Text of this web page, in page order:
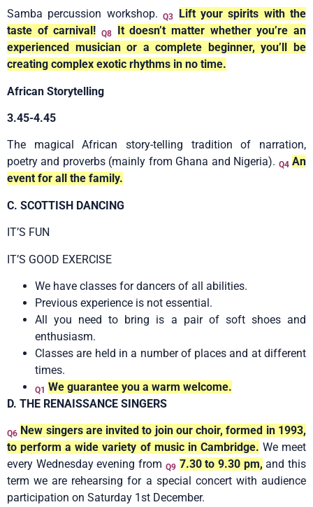
Samba percussion workshop.Q3
Lift your spirits with the
taste of carnival! Q8
It doesn’t matter whether you’re an
experienced musician or a complete beginner, you’ll be
creating complex exotic rhythms in no time.
African Storytelling
3.45-4.45
The magical African story-telling tradition of narration,
poetry and proverbs (mainly from Ghana and Nigeria). Q4 An
event for all the family.
C. SCOTTISH DANCING
IT’S FUN
IT’S GOOD EXERCISE
We have classes for dancers of all abilities.
Previous experience is not essential.
All you need to bring is a pair of soft shoes and
enthusiasm.
Classes are held in a number of places and at different
times.
Q1 We guarantee you a warm welcome.
D. THE RENAISSANCE SINGERS
Q6 New singers are invited to join our choir, formed in 1993,
to perform a wide variety of music in Cambridge. We meet
every Wednesday evening from Q9 7.30 to 9.30 pm, and this
term we are rehearsing for a special concert with audience
participation on Saturday 1st December.